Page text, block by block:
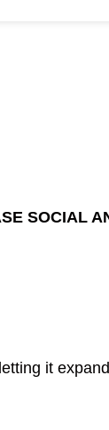
SOCIAL
it